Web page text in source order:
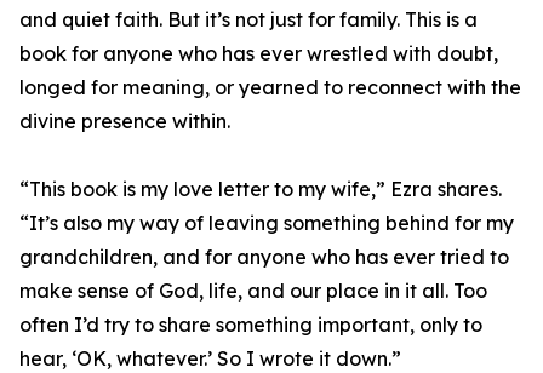
and quiet faith. But it’s not just for family. This is a
book for anyone who has ever wrestled with doubt,
longed for meaning, or yearned to reconnect with the
divine presence within.
“This book is my love letter to my wife,” Ezra shares.
“It’s also my way of leaving something behind for my
grandchildren, and for anyone who has ever tried to
make sense of God, life, and our place in it all. Too
often I’d try to share something important, only to
hear, ‘OK, whatever.’ So I wrote it down.”